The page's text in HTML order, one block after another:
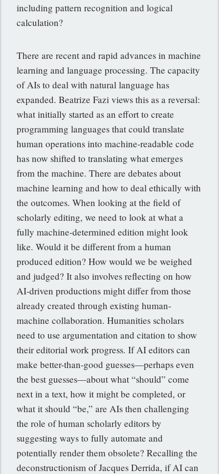
including pattern recognition and logical
calculation?
There are recent and rapid advances in machine
learning and language processing. The capacity
of AIs to deal with natural language has
expanded. Beatrize Fazi views this as a reversal:
what initially started as an effort to create
programming languages that could translate
human operations into machine-readable code
has now shifted to translating what emerges
from the machine. There are debates about
machine learning and how to deal ethically with
the outcomes. When looking at the field of
scholarly editing, we need to look at what a
fully machine-determined edition might look
like. Would it be different from a human
produced edition? How would we be weighed
and judged? It also involves reflecting on how
AI-driven productions might differ from those
already created through existing human-
machine collaboration. Humanities scholars
need to use argumentation and citation to show
their editorial work progress. If AI editors can
make better-than-good guesses—perhaps even
the best guesses—about what “should” come
next in a text, how it might be completed, or
what it should “be,” are AIs then challenging
the role of human scholarly editors by
suggesting ways to fully automate and
potentially render them obsolete? Recalling the
deconstructionism of Jacques Derrida, if AI can